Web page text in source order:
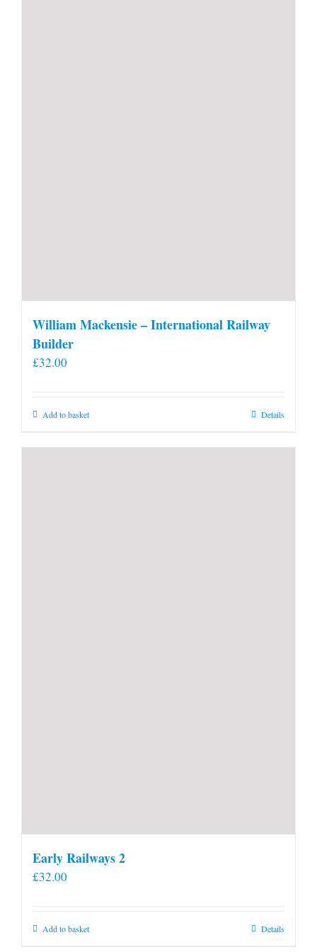
William Mackensie – International Railway
Builder
£32.00
Add to basket Details
Early Railways 2
£32.00
Add to basket Details